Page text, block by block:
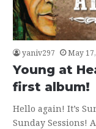
yaniv297 May
Young at
first album!
Hello again! It’s
Sunday Sessions!